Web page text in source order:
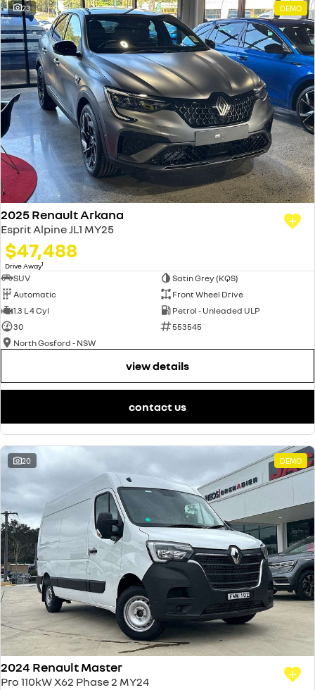
23 DEMO
2025 Renault Arkana
Esprit Alpine JL1 MY25
$47,488
Drive Away1
SUV
Satin Grey (KQS)
Automatic
Front Wheel Drive
1.3 L 4 Cyl
Petrol - Unleaded ULP
30
553545
North Gosford - NSW
view details
contact us
20 DEMO
2024 Renault Master
Pro 110kW X62 Phase 2 MY24